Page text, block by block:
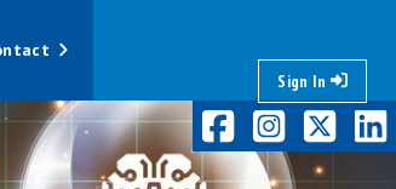
Sign In